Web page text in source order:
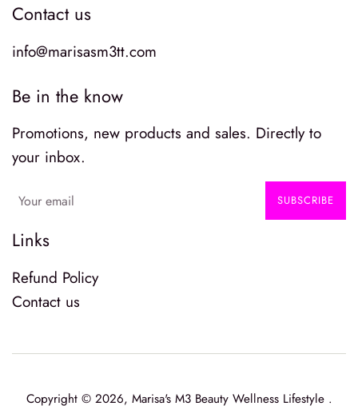
Contact us
info@marisasm3tt.com
Be in the know
Promotions, new products and sales. Directly to
your inbox.
SUBSCRIBE
Links
Refund Policy
Contact us
Copyright © 2026, Marisa's M3 Beauty Wellness Lifestyle .